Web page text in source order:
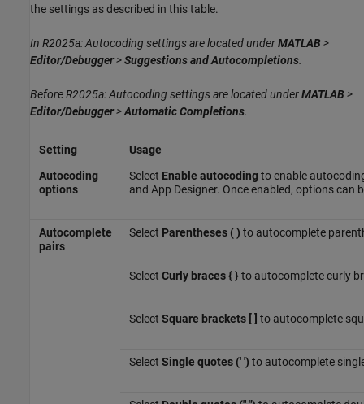
the settings as described in this table.
In R2025a: Autocoding settings are located underMATLAB>
Editor/Debugger>Suggestions and Autocompletions.
Before R2025a: Autocoding settings are located underMATLAB>
Editor/Debugger>Automatic Completions.
Setting
Usage
Autocoding
options
Select Enable autocodingto enable
and App Designer. Once enabled, options can
Autocomplete
pairs
Select Parentheses ( ) to autocomplete
Select Curly braces { }to autocomplete curly
Select Square brackets [ ] to autocomplete
Select Single quotes (' ') to autocomplete